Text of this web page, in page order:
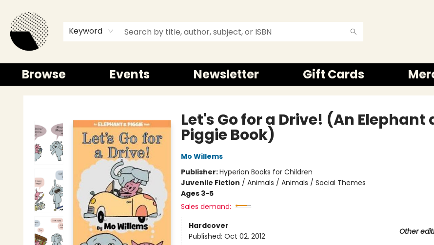
Keyword
Browse Events Newsletter Gift Cards
Let's Go for a Drive! (An Elephant
Piggie Book)
Mo Willems
Publisher:Hyperion Books for Children
Juvenile Fiction / Animals / Animals / Social Themes
Ages 3-5
Sales demand:
Hardcover
Other
Published: Oct 02, 2012